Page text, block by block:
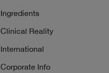
Ingredients
Clinical Reality
International
Corporate Info